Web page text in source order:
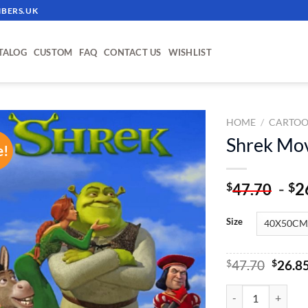
CUSTOM FAQ CONTACT US WISHLIST
ADD TO
WISHLIST
HOME /
Shrek
$47.70 - $
Size
$47.70
was:
$47.70.
$